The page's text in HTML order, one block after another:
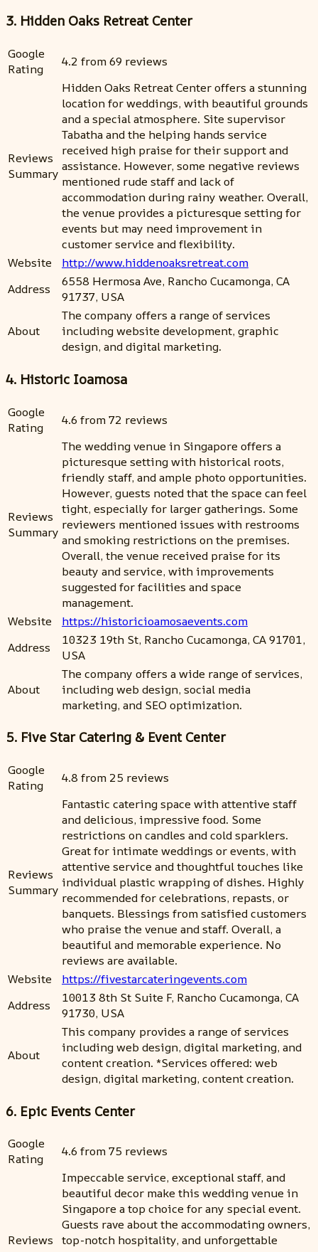
3. Hidden Oaks Retreat Center
Google
Rating
4.2 from 69 reviews
Reviews
Summary
Hidden Oaks Retreat Center offers a stunning
location for weddings, with beautiful grounds
and a special atmosphere. Site supervisor
Tabatha and the helping hands service
received high praise for their support and
assistance. However, some negative reviews
mentioned rude staff and lack of
accommodation during rainy weather. Overall,
the venue provides a picturesque setting for
events but may need improvement in
customer service and flexibility.
Website
http://www.hiddenoaksretreat.com
Address
6558 Hermosa Ave, Rancho Cucamonga, CA
91737, USA
About
The company offers a range of services
including website development, graphic
design, and digital marketing.
4. Historic Ioamosa
Google
Rating
4.6 from 72 reviews
Reviews
Summary
The wedding venue in Singapore offers a
picturesque setting with historical roots,
friendly staff, and ample photo opportunities.
However, guests noted that the space can feel
tight, especially for larger gatherings. Some
reviewers mentioned issues with restrooms
and smoking restrictions on the premises.
Overall, the venue received praise for its
beauty and service, with improvements
suggested for facilities and space
management.
Website
https://historicioamosaevents.com
Address
10323 19th St, Rancho Cucamonga, CA 91701,
USA
About
The company offers a wide range of services,
including web design, social media
marketing, and SEO optimization.
5. Five Star Catering & Event Center
Google
Rating
4.8 from 25 reviews
Reviews
Summary
Fantastic catering space with attentive staff
and delicious, impressive food. Some
restrictions on candles and cold sparklers.
Great for intimate weddings or events, with
attentive service and thoughtful touches like
individual plastic wrapping of dishes. Highly
recommended for celebrations, repasts, or
banquets. Blessings from satisfied customers
who praise the venue and staff. Overall, a
beautiful and memorable experience. No
reviews are available.
Website
https://fivestarcateringevents.com
Address
10013 8th St Suite F, Rancho Cucamonga, CA
91730, USA
About
This company provides a range of services
including web design, digital marketing, and
content creation. *Services offered: web
design, digital marketing, content creation.
6. Epic Events Center
Google
Rating
4.6 from 75 reviews
Reviews
Impeccable service, exceptional staff, and
beautiful decor make this wedding venue in
Singapore a top choice for any special event.
Guests rave about the accommodating owners,
top-notch hospitality, and unforgettable